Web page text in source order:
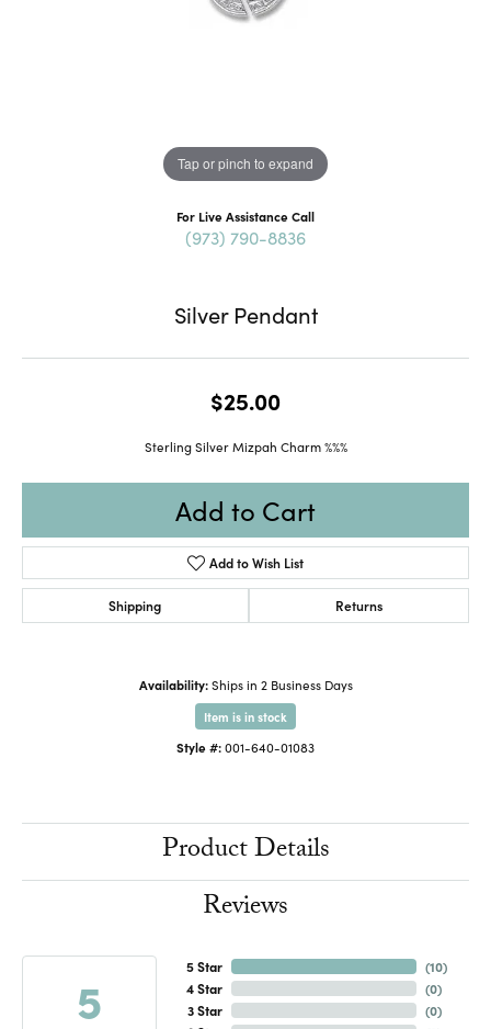
Tap or pinch to expand
For Live Assistance Call
(973) 790-8836
Silver Pendant
$25.00
Sterling Silver Mizpah Charm %%%
Add to Cart
Add to Wish List
Shipping Returns
Availability: Ships in 2 Business Days
Item is in stock
Style #:001-640-01083
Product Details
Reviews
5
5 Star
4 Star
3 Star
(10)
(0)
(0)